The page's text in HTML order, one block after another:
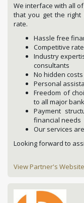
We interface with all
that you get the
rate.
Hassle free
Competitive
Industry
consultants
No hidden costs
Personal
Freedom of
to all major
Payment
financial needs
Our services
Looking forward to
View Partner's Website